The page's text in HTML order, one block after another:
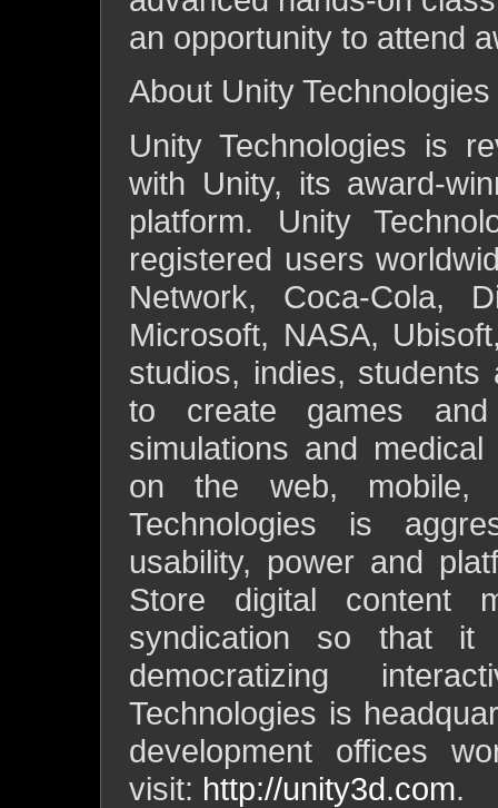
an opportunity to attend
About Unity Technologies
Unity Technologies is
with Unity, its award-
platform. Unity
registered users
Network, Coca-Cola,
Microsoft, NASA,
studios, indies,
to create games
simulations and
on the web, mobile,
Technologies is
usability, power and
Store digital content
syndication so that
democratizing
Technologies is
development offices
visit: http://unity3d.com.